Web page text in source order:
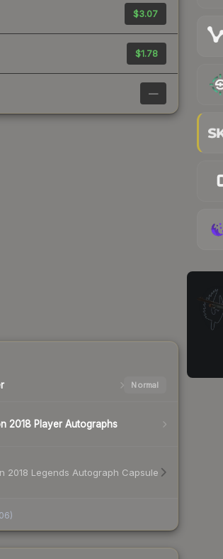
$3.07
$1.78
—
Normal
2018 Player Autographs
2018 Legends Autograph Capsule
)